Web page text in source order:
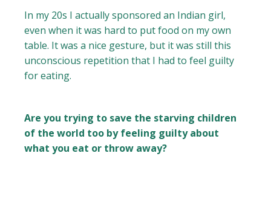
In my 20s I actually sponsored an Indian girl,
even when it was hard to put food on my own
table. It was a nice gesture, but it was still this
unconscious repetition that I had to feel guilty
for eating.
Are you trying to save the starving children
of the world too by feeling guilty about
what you eat or throw away?